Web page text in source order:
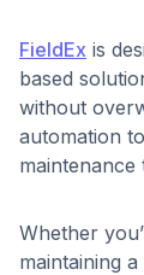
FieldEx is
based
without
automation
maintenance
Whether
maintaining